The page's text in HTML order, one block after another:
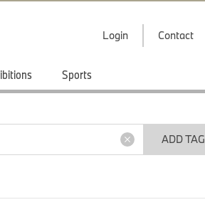
Login Contact
Sports
ADD TAG